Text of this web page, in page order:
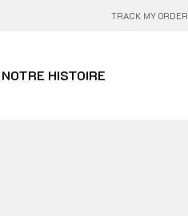
TRACK MY ORDER
NOTRE HISTOIRE